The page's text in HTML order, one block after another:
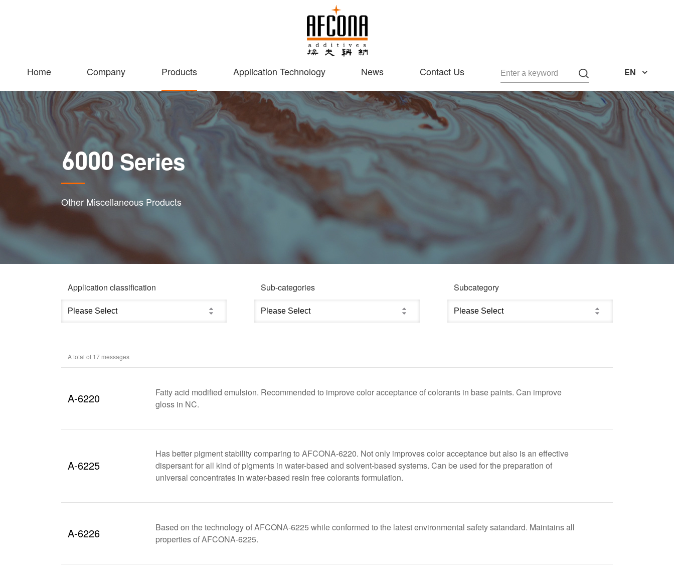
Home Company Products Application Technology News Contact Us EN
6000 Series
Other Miscellaneous Products
Application classification Sub-categories Subcategory
A total of 17 messages
A-6220
Fatty acid modified emulsion. Recommended to improve color acceptance of colorants in base paints. Can improve
gloss in NC.
A-6225
Has better pigment stability comparing to AFCONA-6220. Not only improves color acceptance but also is an effective
dispersant for all kind of pigments in water-based and solvent-based systems. Can be used for the preparation of
universal concentrates in water-based resin free colorants formulation.
A-6226
Based on the technology of AFCONA-6225 while conformed to the latest environmental safety satandard. Maintains all
properties of AFCONA-6225.